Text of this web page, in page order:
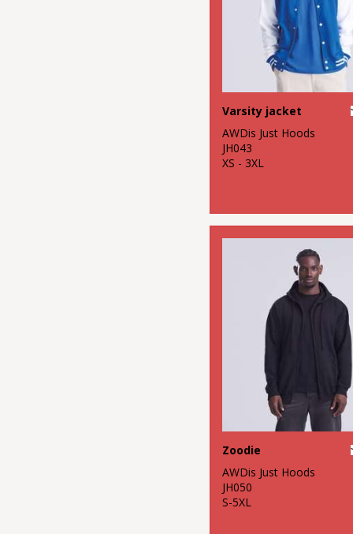
Varsity jacket
AWDis Just Hoods
JH043
XS - 3XL
Zoodie
AWDis Just Hoods
JH050
S-5XL